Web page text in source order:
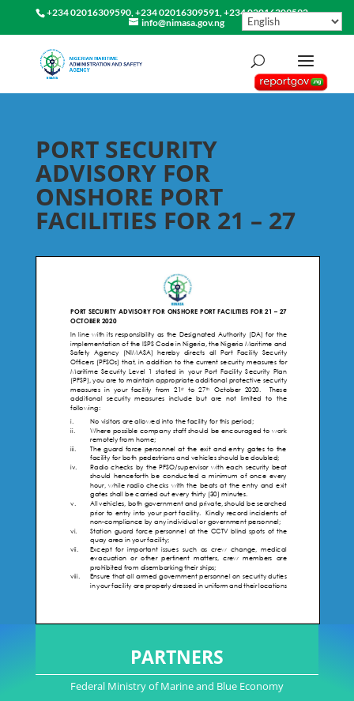
+234 02016309590, +234 02016309591, +234 02016309592
info@nimasa.gov.ng
PORT SECURITY
ADVISORY FOR
ONSHORE PORT
FACILITIES FOR 21 – 27
PARTNERS
Federal Ministry of Marine and Blue Economy